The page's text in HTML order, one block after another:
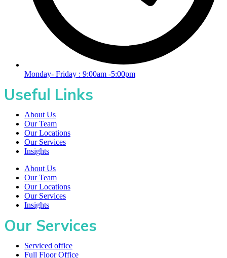
Monday- Friday : 9:00am -5:00pm
Useful Links
About Us
Our Team
Our Locations
Our Services
Insights
About Us
Our Team
Our Locations
Our Services
Insights
Our Services
Serviced office
Full Floor Office